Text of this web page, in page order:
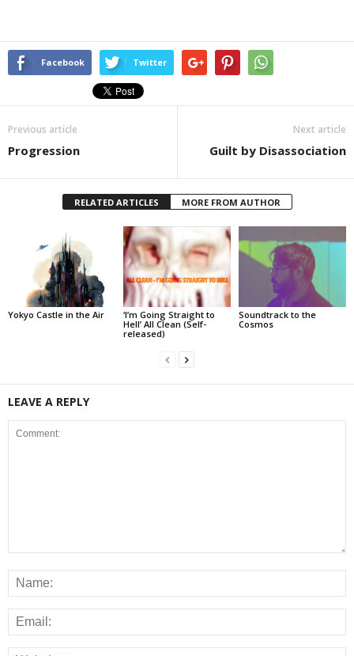
Facebook Twitter
Previous article
Progression
Next article
Guilt by Disassociation
RELATED ARTICLES MORE FROM AUTHOR
Yokyo Castle in the Air
‘I’m Going Straight to
Hell’ All Clean (Self-
released)
Soundtrack to the
Cosmos
LEAVE A REPLY